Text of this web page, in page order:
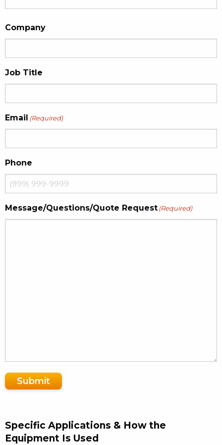
Company
Job Title
Email (Required)
Phone
Message/Questions/Quote Request(Required)
Submit
Specific Applications & How the
Equipment Is Used